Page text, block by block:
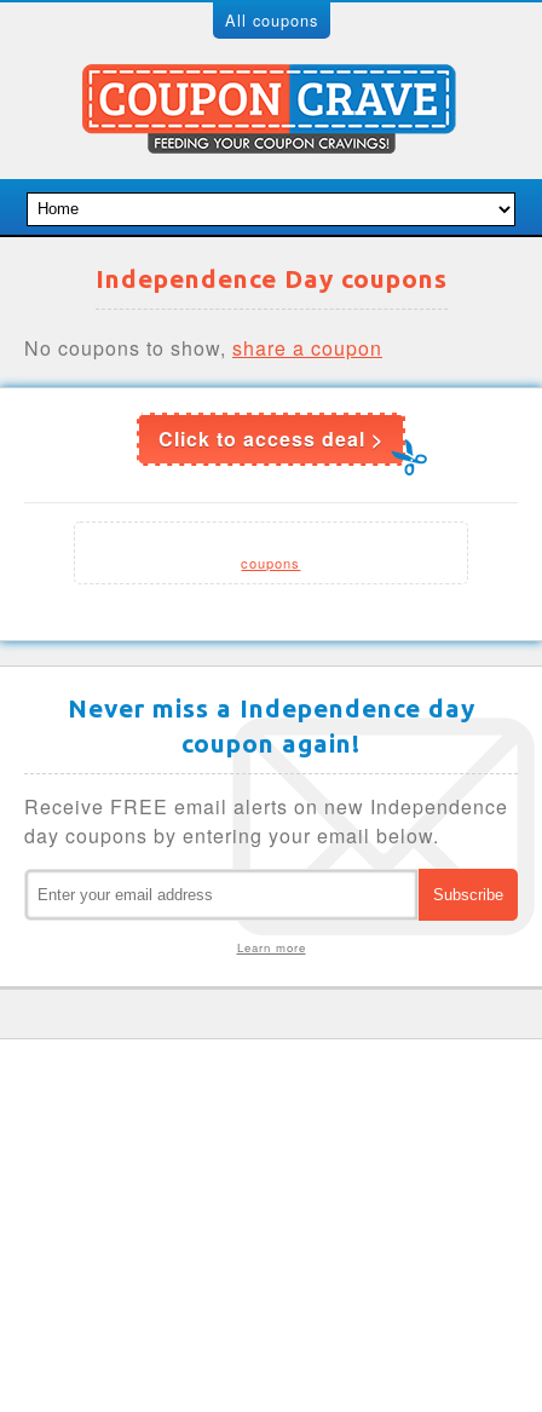
All coupons
Independence Day coupons
No coupons to show, share a coupon
Click to access deal >
coupons
Never miss a Independence day
coupon again!
Receive FREE email alerts on new Independence
day coupons by entering your email below.
Learn more